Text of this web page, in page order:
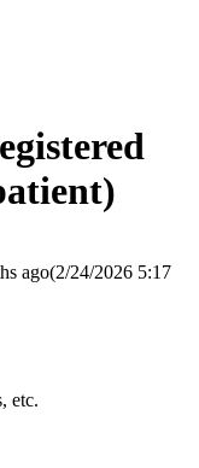
ago(2/24/2026 5:17
etc.